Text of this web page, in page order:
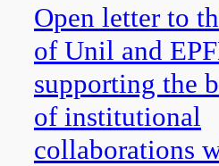
Open letter to
of Unil and
supporting the
of institutional
collaborations